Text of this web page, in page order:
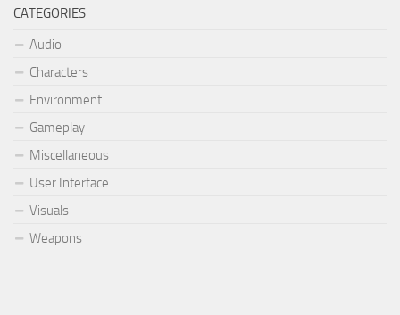
CATEGORIES
Audio
Characters
Environment
Gameplay
Miscellaneous
User Interface
Visuals
Weapons